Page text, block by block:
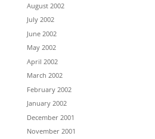
August 2002
July 2002
June 2002
May 2002
April 2002
March 2002
February 2002
January 2002
December 2001
November 2001